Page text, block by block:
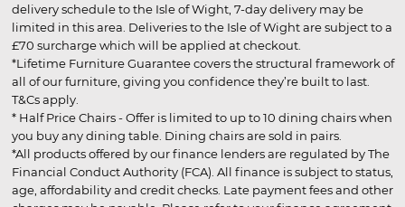
delivery schedule to the Isle of Wight, 7-day delivery may be
limited in this area. Deliveries to the Isle of Wight are subject to a
£70 surcharge which will be applied at checkout.
*Lifetime Furniture Guarantee covers the structural framework of
all of our furniture, giving you confidence they’re built to last.
T&Cs apply.
* Half Price Chairs - Offer is limited to up to 10 dining chairs when
you buy any dining table. Dining chairs are sold in pairs.
*All products offered by our finance lenders are regulated by The
Financial Conduct Authority (FCA). All finance is subject to status,
age, affordability and credit checks. Late payment fees and other